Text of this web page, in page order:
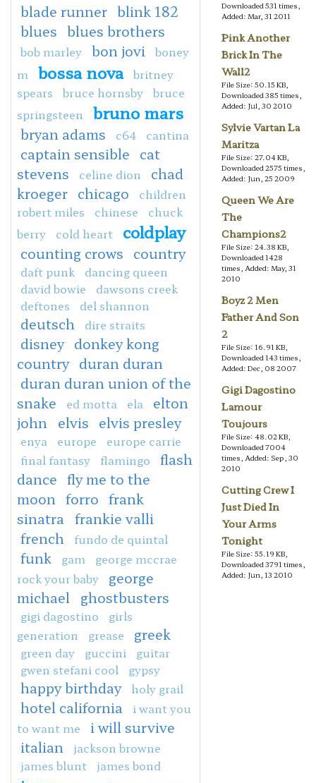
blade runner blink 182
blues blues brothers
bob marley bon jovi boney
m bossa nova britney
spears
bruce hornsby bruce
springsteen bruno mars
bryan adams c64 cantina
captain sensible cat
stevens
celine dion
chad
kroeger chicago
children
robert miles
chinese
chuck
berry
cold heart coldplay
counting crows country
daft punk
dancing queen
david bowie
dawsons creek
deftones
del shannon
deutsch dire straits
disney donkey kong
country duran duran
duran duran union of the
snake
ed motta ela
elton
john elvis elvis presley
enya europe
europe carrie
final fantasy
flamingo
flash
dance fly me to the
moon forro frank
sinatra frankie valli
french
fundo de quintal
funk gam
george mccrae
rock your baby
george
michael ghostbusters
gigi dagostino
girls
generation
grease greek
green day guccini
guitar
gwen stefani cool
gypsy
happy birthday holy grail
hotel california
i want you
to want me
i will survive
italian
jackson browne
james blunt
james bond
Downloaded 531 times,
Added: Mar, 31 2011
Pink Another
Brick In The
Wall2
File Size: 50.15 KB,
Downloaded 385 times,
Added: Jul, 30 2010
Sylvie Vartan La
Maritza
File Size: 27.04 KB,
Downloaded 2575 times,
Added: Jun, 25 2009
Queen We Are
The
Champions2
File Size: 24.38 KB,
Downloaded 1428
times, Added: May, 31
2010
Boyz 2 Men
Father And Son
2
File Size: 16.91 KB,
Downloaded 143 times,
Added: Dec, 08 2007
Gigi Dagostino
Lamour
Toujours
File Size: 48.02 KB,
Downloaded 7004
times, Added: Sep, 30
2010
Cutting Crew I
Just Died In
Your Arms
Tonight
File Size: 55.19 KB,
Downloaded 3791 times,
Added: Jun, 13 2010